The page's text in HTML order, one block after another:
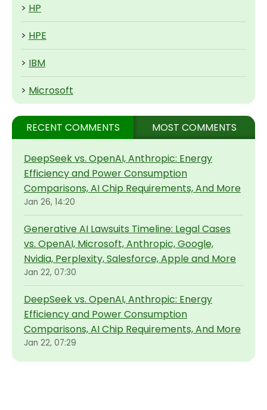
> HP
> HPE
> IBM
> Microsoft
RECENT COMMENTS MOST COMMENTS
DeepSeek vs. OpenAI, Anthropic: Energy
Efficiency and Power Consumption
Comparisons, AI Chip Requirements, And More
Jan 26, 14:20
Generative AI Lawsuits Timeline: Legal Cases
vs. OpenAI, Microsoft, Anthropic, Google,
Nvidia, Perplexity, Salesforce, Apple and More
Jan 22, 07:30
DeepSeek vs. OpenAI, Anthropic: Energy
Efficiency and Power Consumption
Comparisons, AI Chip Requirements, And More
Jan 22, 07:29